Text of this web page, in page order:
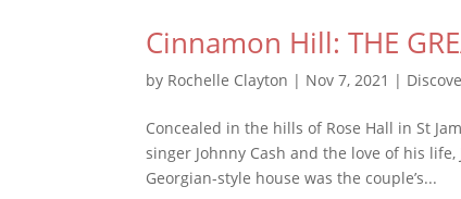
Cinnamon Hill: THE
by Rochelle Clayton | Nov 7, 2021 |
Concealed in the hills of Rose Hall in St
singer Johnny Cash and the love of his
Georgian-style house was the couple’s...